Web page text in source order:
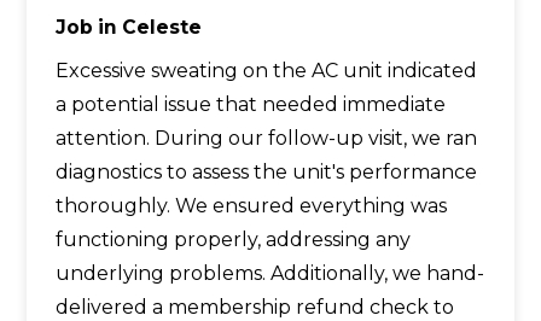
Job in Celeste
Excessive sweating on the AC unit indicated
a potential issue that needed immediate
attention. During our follow-up visit, we ran
diagnostics to assess the unit's performance
thoroughly. We ensured everything was
functioning properly, addressing any
underlying problems. Additionally, we hand-
delivered a membership refund check to